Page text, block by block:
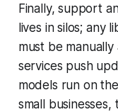
Finally, support
lives in silos; any
must be
services push
models run on
small